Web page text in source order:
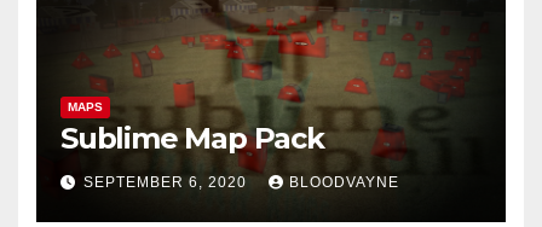
MAPS
Sublime Map Pack
SEPTEMBER 6, 2020 BLOODVAYNE